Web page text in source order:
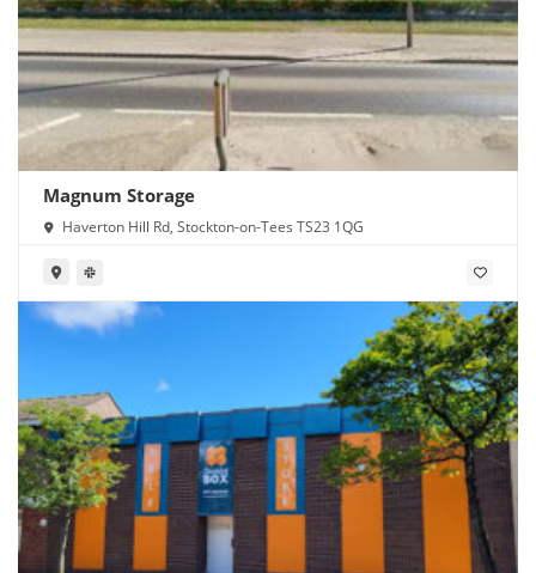
Magnum Storage
Haverton Hill Rd, Stockton-on-Tees TS23 1QG